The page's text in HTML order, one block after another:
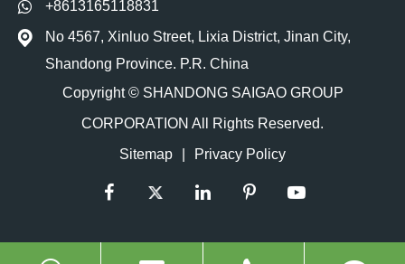
+8613165118831
No 4567, Xinluo Street, Lixia District, Jinan City,
Shandong Province. P.R. China
Copyright © SHANDONG SAIGAO GROUP
CORPORATION All Rights Reserved.
Sitemap
Privacy Policy